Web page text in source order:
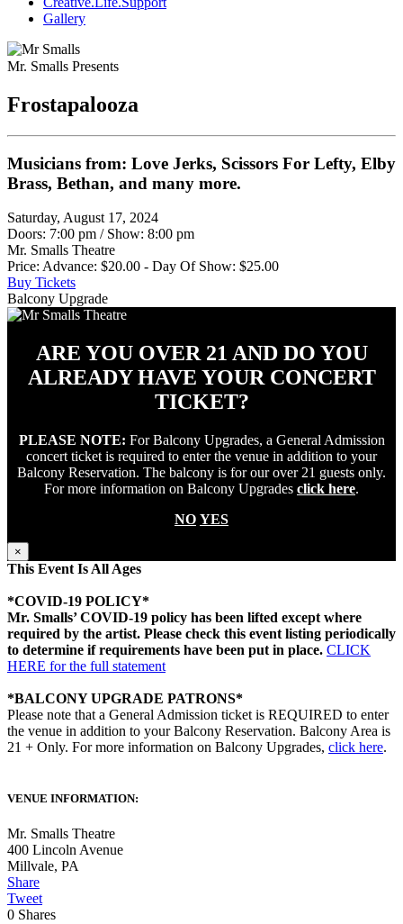
Gallery
Mr. Smalls Presents
Frostapalooza
Musicians from: Love Jerks, Scissors For Lefty, Elby
Brass, Bethan, and many more.
Saturday, August 17, 2024
Doors: 7:00 pm / Show: 8:00 pm
Mr. Smalls Theatre
Price: Advance: $20.00 - Day Of Show: $25.00
Buy Tickets
Balcony Upgrade
ARE YOU OVER 21 AND DO YOU
ALREADY HAVE YOUR CONCERT
TICKET?
PLEASE NOTE: For Balcony Upgrades, a General Admission
concert ticket is required to enter the venue in addition to your
Balcony Reservation. The balcony is for our over 21 guests only.
For more information on Balcony Upgrades click here.
NO YES
×
This Event Is All Ages
*COVID-19 POLICY*
Mr. Smalls’ COVID-19 policy has been lifted except where
required by the artist. Please check this event listing periodically
to determine if requirements have been put in place. CLICK
HERE for the full statement
*BALCONY UPGRADE PATRONS*
Please note that a General Admission ticket is REQUIRED to enter
the venue in addition to your Balcony Reservation. Balcony Area is
21 + Only. For more information on Balcony Upgrades, click here.
VENUE INFORMATION:
Mr. Smalls Theatre
400 Lincoln Avenue
Millvale, PA
Share
Tweet
0 Shares